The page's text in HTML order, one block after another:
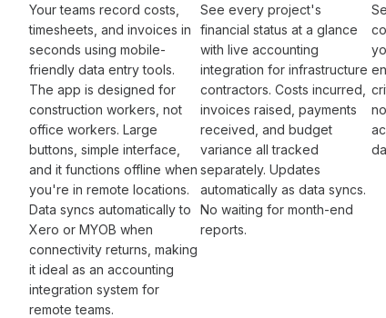
Your teams record costs
timesheets , and invoices in
seconds using mobile-
friendly data entrytools.
The app is designed for
construction workers, not
office workers. Large
buttons, simple interface,
and it functions offline when
you're in remote locations.
Data syncs automaticallyto
Xero or MYOB when
connectivity returns, making
it ideal as an accounting
integration system for
remote teams.
See every project's
financial status at a glance
with live accounting
integration for infrastructure
contractors. Costs incurred
invoices raised payments
received , and budget
variance alltracked
separately. Updates
automatically as data syncs.
No waiting for month-end
reports.